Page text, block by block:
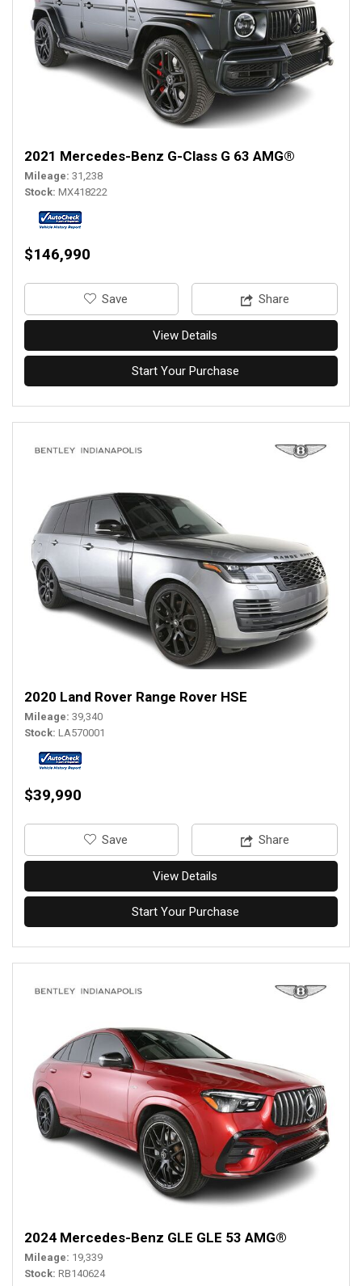
2021 Mercedes-Benz G-Class G 63 AMG®
Mileage 31,238
Stock MX418222
$146,990
‎Save Share
View Details
Start Your Purchase
2020 Land Rover Range Rover HSE
Mileage 39,340
Stock LA570001
$39,990
‎Save Share
View Details
Start Your Purchase
2024 Mercedes-Benz GLE GLE 53 AMG®
Mileage 19,339
Stock RB140624